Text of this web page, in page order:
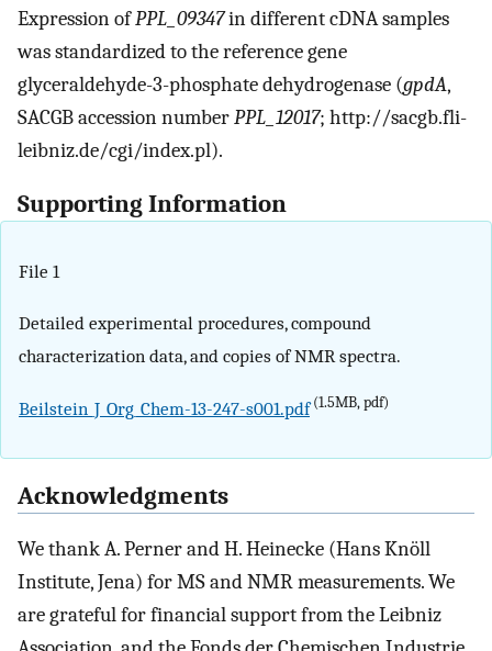
Expression ofPPL_09347in different cDNA samples
was standardized to the reference gene
glyceraldehyde-3-phosphate dehydrogenase (gpdA,
SACGB accession numberPPL_12017; http://sacgb.fli-
leibniz.de/cgi/index.pl).
Supporting Information
File 1
Detailed experimental procedures, compound
characterization data, and copies of NMR spectra.
Beilstein_J_Org_Chem-13-247-s001.pdf(1.5MB, pdf)
Acknowledgments
We thank A. Perner and H. Heinecke (Hans Knöll
Institute, Jena) for MS and NMR measurements. We
are grateful for financial support from the Leibniz